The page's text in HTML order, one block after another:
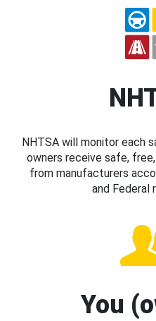
NHTSA will monitor each
owners receive safe,
from manufacturers
and Federal
You